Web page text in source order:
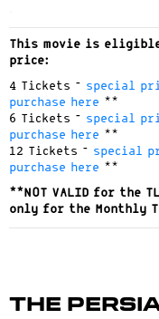
This movie is
price:
4 Tickets – special
purchase here **
6 Tickets – special
purchase here **
12 Tickets – special
purchase here **
**NOT VALID for the
only for the Monthly
The